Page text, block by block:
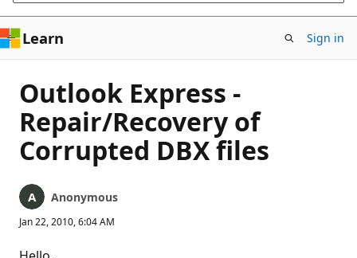
Learn Sign in
Outlook Express -
Repair/Recovery of
Corrupted DBX files
Anonymous
Jan 22, 2010, 6:04 AM